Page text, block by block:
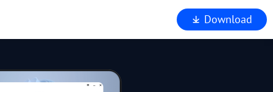
Download